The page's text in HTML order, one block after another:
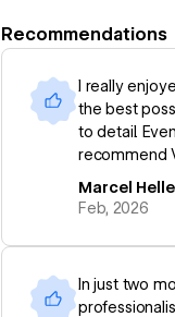
Recommendations
I really
the best
to detail.
recommend
Marcel
Feb, 2026
In just two